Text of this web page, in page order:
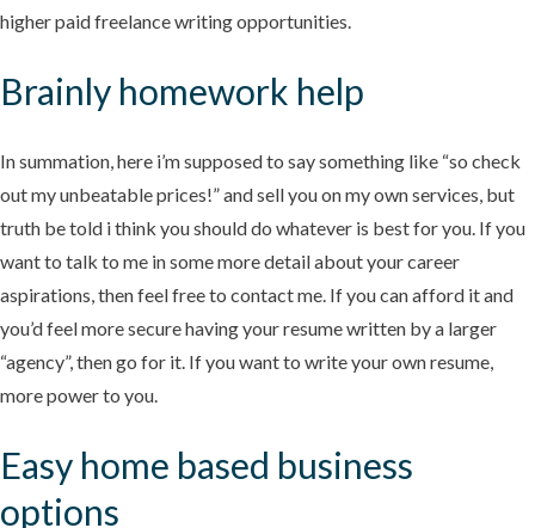
higher paid freelance writing opportunities.
Brainly homework help
In summation, here i’m supposed to say something like “so check
out my unbeatable prices!” and sell you on my own services, but
truth be told i think you should do whatever is best for you. If you
want to talk to me in some more detail about your career
aspirations, then feel free to contact me. If you can afford it and
you’d feel more secure having your resume written by a larger
“agency”, then go for it. If you want to write your own resume,
more power to you.
Easy home based business
options